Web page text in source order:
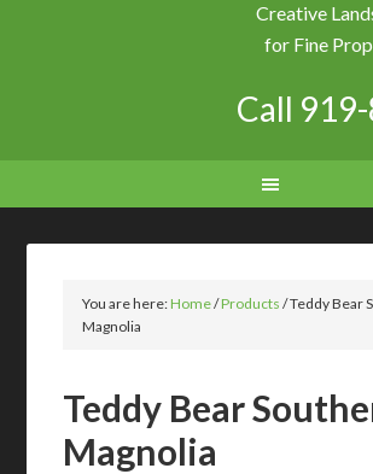
Creative
for Fine
Call
You are here:Home/Products /Teddy Bear
Magnolia
Teddy Bear
Magnolia